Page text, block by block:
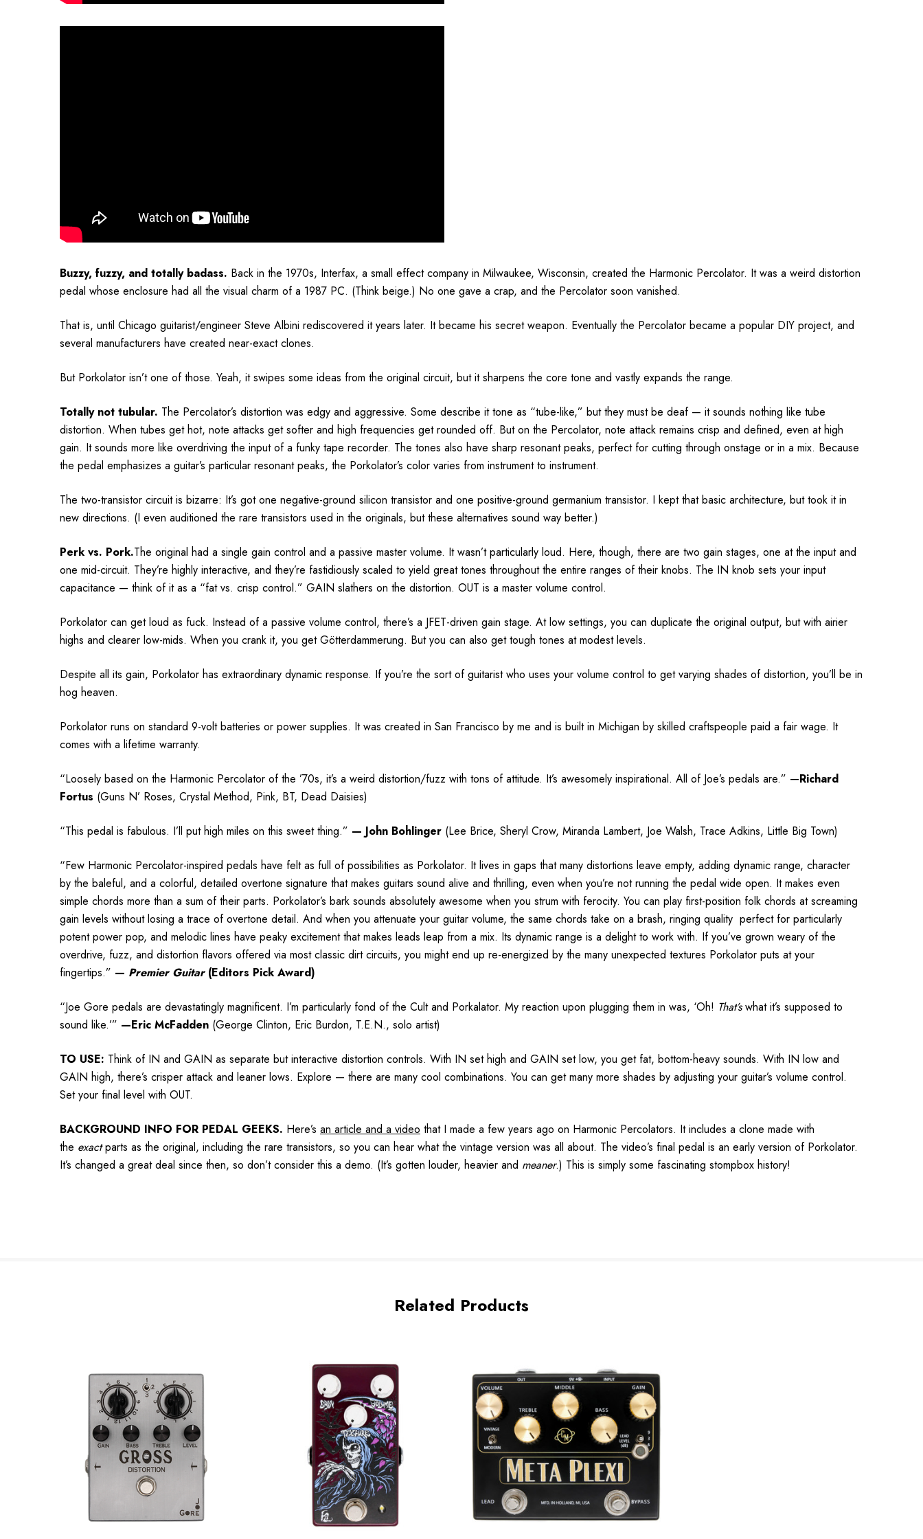
Buzzy, fuzzy, and totally badass. Back in the 1970s, Interfax, a small effect company in Milwaukee, Wisconsin, created the Harmonic Percolator. It was a weird distortion
pedal whose enclosure had all the visual charm of a 1987 PC. (Think beige.) No one gave a crap, and the Percolator soon vanished.
That is, until Chicago guitarist/engineer Steve Albini rediscovered it years later. It became his secret weapon. Eventually the Percolator became a popular DIY project, and
several manufacturers have created near-exact clones.
But Porkolator isn’t one of those. Yeah, it swipes some ideas from the original circuit, but it sharpens the core tone and vastly expands the range.
Totally not tubular. The Percolator’s distortion was edgy and aggressive. Some describe it tone as “tube-like,” but they must be deaf — it sounds nothing like tube
distortion. When tubes get hot, note attacks get softer and high frequencies get rounded off. But on the Percolator, note attack remains crisp and defined, even at high
gain. It sounds more like overdriving the input of a funky tape recorder. The tones also have sharp resonant peaks, perfect for cutting through onstage or in a mix. Because
the pedal emphasizes a guitar’s particular resonant peaks, the Porkolator’s color varies from instrument to instrument.
The two-transistor circuit is bizarre: It’s got one negative-ground silicon transistor and one positive-ground germanium transistor. I kept that basic architecture, but took it in
new directions. (I even auditioned the rare transistors used in the originals, but these alternatives sound way better.)
Perk vs. Pork.The original had a single gain control and a passive master volume. It wasn’t particularly loud. Here, though, there are two gain stages, one at the input and
one mid-circuit. They’re highly interactive, and they’re fastidiously scaled to yield great tones throughout the entire ranges of their knobs. The IN knob sets your input
capacitance — think of it as a “fat vs. crisp control.” GAIN slathers on the distortion. OUT is a master volume control.
Porkolator can get loud as fuck. Instead of a passive volume control, there’s a JFET-driven gain stage. At low settings, you can duplicate the original output, but with airier
highs and clearer low-mids. When you crank it, you get Götterdammerung. But you can also get tough tones at modest levels.
Despite all its gain, Porkolator has extraordinary dynamic response. If you’re the sort of guitarist who uses your volume control to get varying shades of distortion, you’ll be in
hog heaven.
Porkolator runs on standard 9-volt batteries or power supplies. It was created in San Francisco by me and is built in Michigan by skilled craftspeople paid a fair wage. It
comes with a lifetime warranty.
“Loosely based on the Harmonic Percolator of the ’70s, it’s a weird distortion/fuzz with tons of attitude. It’s awesomely inspirational. All of Joe’s pedals are.” —Richard
Fortus (Guns N’ Roses, Crystal Method, Pink, BT, Dead Daisies)
“This pedal is fabulous. I’ll put high miles on this sweet thing.” — John Bohlinger (Lee Brice, Sheryl Crow, Miranda Lambert, Joe Walsh, Trace Adkins, Little Big Town)
“Few Harmonic Percolator-inspired pedals have felt as full of possibilities as Porkolator. It lives in gaps that many distortions leave empty, adding dynamic range, character
by the baleful, and a colorful, detailed overtone signature that makes guitars sound alive and thrilling, even when you’re not running the pedal wide open. It makes even
simple chords more than a sum of their parts. Porkolator’s bark sounds absolutely awesome when you strum with ferocity. You can play first-position folk chords at screaming
gain levels without losing a trace of overtone detail. And when you attenuate your guitar volume, the same chords take on a brash, ringing quality perfect for particularly
potent power pop, and melodic lines have peaky excitement that makes leads leap from a mix. Its dynamic range is a delight to work with. If you’ve grown weary of the
overdrive, fuzz, and distortion flavors offered via most classic dirt circuits, you might end up re-energized by the many unexpected textures Porkolator puts at your
fingertips.” — Premier Guitar (Editors Pick Award)
“Joe Gore pedals are devastatingly magnificent. I’m particularly fond of the Cult and Porkalator. My reaction upon plugging them in was, ‘Oh! That’swhat it’s supposed to
sound like.’” —Eric McFadden (George Clinton, Eric Burdon, T.E.N., solo artist)
TO USE: Think of IN and GAIN as separate but interactive distortion controls. With IN set high and GAIN set low, you get fat, bottom-heavy sounds. With IN low and
GAIN high, there’s crisper attack and leaner lows. Explore — there are many cool combinations. You can get many more shades by adjusting your guitar’s volume control.
Set your final level with OUT.
BACKGROUND INFO FOR PEDAL GEEKS. Here’s an article and a video that I made a few years ago on Harmonic Percolators. It includes a clone made with
the exact parts as the original, including the rare transistors, so you can hear what the vintage version was all about. The video’s final pedal is an early version of Porkolator.
It’s changed a great deal since then, so don’t consider this a demo. (It’s gotten louder, heavier and meaner.) This is simply some fascinating stompbox history!
Related Products